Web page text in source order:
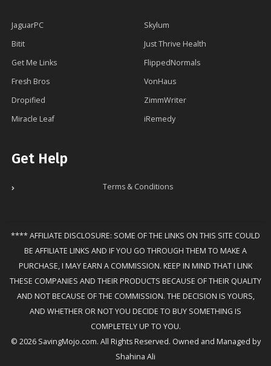
JaguarPC
Skylum
Bitit
Just Thrive Health
Get Me Links
FlippedNormals
Fresh Bros
VonHaus
Dropified
ZimmWriter
Miracle Leaf
iRemedy
Get Help
Terms & Conditions
**** AFFILIATE DISCLOSURE: SOME OF THE LINKS ON THIS SITE COULD
BE AFFILIATE LINKS AND IF YOU GO THROUGH THEM TO MAKE A
PURCHASE, I MAY EARN A COMMISSION. KEEP IN MIND THAT I LINK
THESE COMPANIES AND THEIR PRODUCTS BECAUSE OF THEIR QUALITY
AND NOT BECAUSE OF THE COMMISSION. THE DECISION IS YOURS,
AND WHETHER OR NOT YOU DECIDE TO BUY SOMETHING IS
COMPLETELY UP TO YOU.
© 2026 SavingMojo.com. All Rights Reserved. Owned and Managed by
Shahina Ali